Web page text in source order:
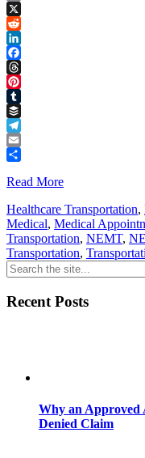
Copy
Link
X
Reddit
LinkedIn
Facebook
Threads
Pinterest
Tumblr
Buffer
Telegram
Email
Read More
Healthcare Transportation,
Medical, Medical
Transportation, NEMT,
Transportation,
Recent Posts
Why an Approved
Denied Claim